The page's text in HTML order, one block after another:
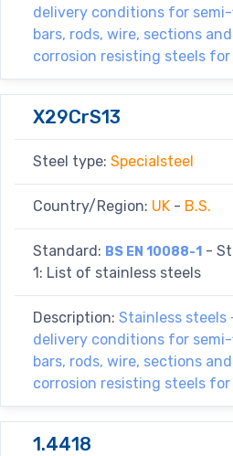
delivery conditions for
bars, rods, wire, sections
corrosion resisting steels
X29CrS13
Steel type: Specialsteel
Country/Region: UK - B.S.
Standard: BS EN 10088-1 -
1: List of stainless steels
Description: Stainless steels
delivery conditions for
bars, rods, wire, sections
corrosion resisting steels
1.4418